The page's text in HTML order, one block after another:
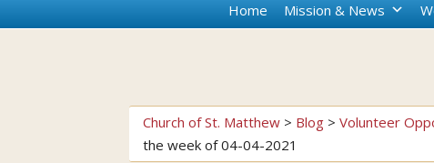
Home Mission & News
Church of St. Matthew > Blog > Volunteer
the week of 04-04-2021